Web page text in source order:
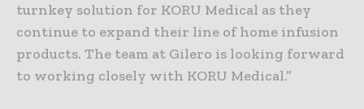
turnkey solution for KORU Medical as they
continue to expand their line of home infusion
products. The team at Gilero is looking forward
to working closely with KORU Medical.”